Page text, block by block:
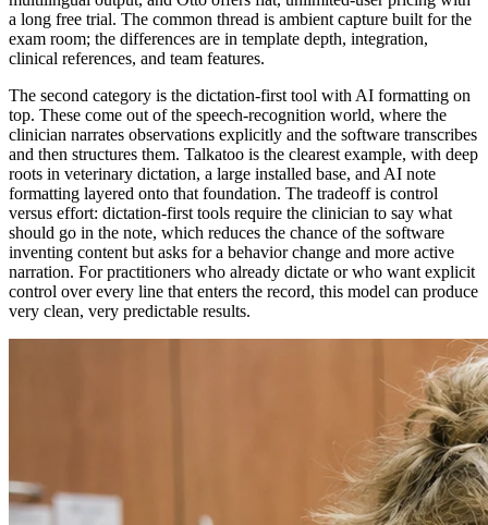
a long free trial. The common thread is ambient capture built for the
exam room; the differences are in template depth, integration,
clinical references, and team features.
The second category is the dictation-first tool with AI formatting on
top. These come out of the speech-recognition world, where the
clinician narrates observations explicitly and the software transcribes
and then structures them. Talkatoo is the clearest example, with deep
roots in veterinary dictation, a large installed base, and AI note
formatting layered onto that foundation. The tradeoff is control
versus effort: dictation-first tools require the clinician to say what
should go in the note, which reduces the chance of the software
inventing content but asks for a behavior change and more active
narration. For practitioners who already dictate or who want explicit
control over every line that enters the record, this model can produce
very clean, very predictable results.